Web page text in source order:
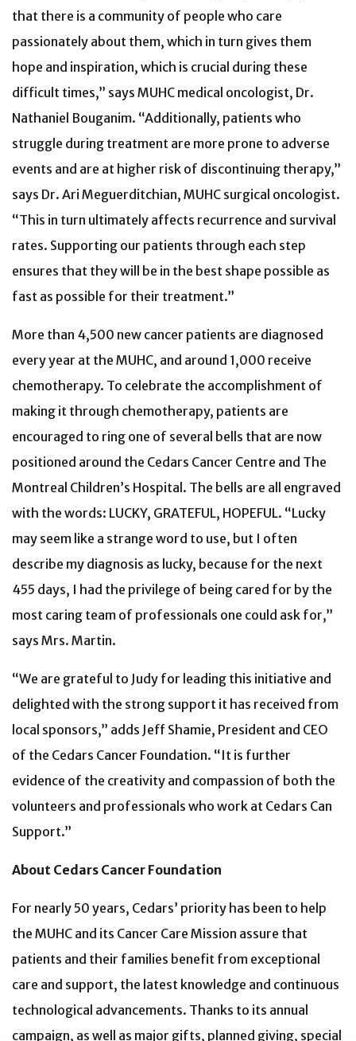
that there is a community of people who care
passionately about them, which in turn gives them
hope and inspiration, which is crucial during these
difficult times,” says MUHC medical oncologist, Dr.
Nathaniel Bouganim. “Additionally, patients who
struggle during treatment are more prone to adverse
events and are at higher risk of discontinuing therapy,”
says Dr. Ari Meguerditchian, MUHC surgical oncologist.
“This in turn ultimately affects recurrence and survival
rates. Supporting our patients through each step
ensures that they will be in the best shape possible as
fast as possible for their treatment.”
More than 4,500 new cancer patients are diagnosed
every year at the MUHC, and around 1,000 receive
chemotherapy. To celebrate the accomplishment of
making it through chemotherapy, patients are
encouraged to ring one of several bells that are now
positioned around the Cedars Cancer Centre and The
Montreal Children’s Hospital. The bells are all engraved
with the words: LUCKY, GRATEFUL, HOPEFUL. “Lucky
may seem like a strange word to use, but I often
describe my diagnosis as lucky, because for the next
455 days, I had the privilege of being cared for by the
most caring team of professionals one could ask for,”
says Mrs. Martin.
“We are grateful to Judy for leading this initiative and
delighted with the strong support it has received from
local sponsors,” adds Jeff Shamie, President and CEO
of the Cedars Cancer Foundation. “It is further
evidence of the creativity and compassion of both the
volunteers and professionals who work at Cedars Can
Support.”
About Cedars Cancer Foundation
For nearly 50 years, Cedars’ priority has been to help
the MUHC and its Cancer Care Mission assure that
patients and their families benefit from exceptional
care and support, the latest knowledge and continuous
technological advancements. Thanks to its annual
campaign, as well as major gifts, planned giving, special